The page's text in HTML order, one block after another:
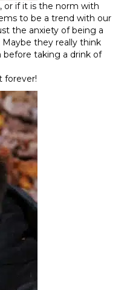
or if it is the norm with
to be a trend with our
the anxiety of being a
they really think
taking a drink of
forever!